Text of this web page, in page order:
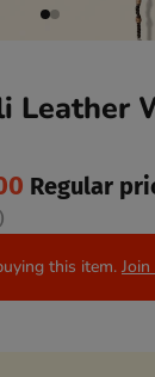
Leather
Regular
this item.